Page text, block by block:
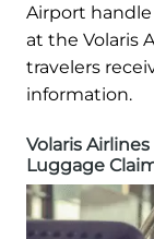
Airport
at the Volaris
travelers
information.
Volaris
Luggage